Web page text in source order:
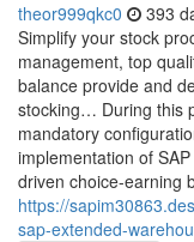
theor999qkc0 393
Simplify your stock
management, top
balance provide and
stocking… During this
mandatory
implementation of
driven choice-earning
https://
sap-extended-